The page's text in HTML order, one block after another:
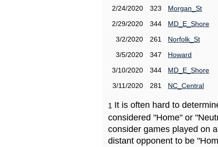
2/24/2020
323
Morgan_St
2/29/2020
344
MD_E_Shore
3/2/2020
261
Norfolk_St
3/5/2020
347
Howard
3/10/2020
344
MD_E_Shore
3/11/2020
281 NC_Central
1 It is often hard to
considered "Home" or
consider games played on
distant opponent to be